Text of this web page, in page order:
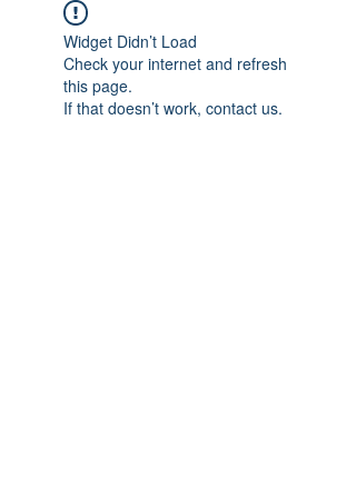
Widget Didn’t Load
Check your internet and refresh
this page.
If that doesn’t work, contact us.